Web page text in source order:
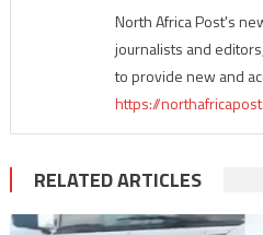
North Africa Post's
journalists and
to provide new and
https://
RELATED ARTICLES